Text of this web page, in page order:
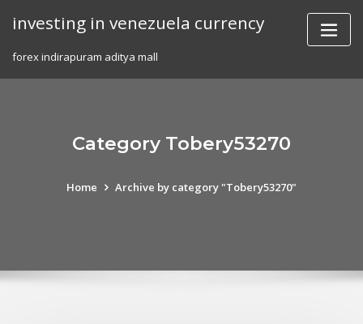
investing in venezuela currency
forex indirapuram aditya mall
Category Tobery53270
Home Archive by category "Tobery53270"